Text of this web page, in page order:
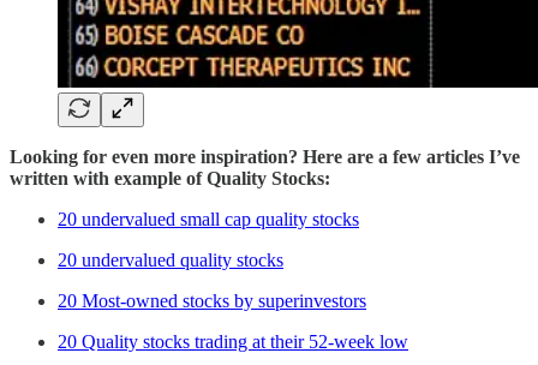
Looking for even more inspiration? Here are a few articles I’ve
written with example of Quality Stocks:
20 undervalued small cap quality stocks
20 undervalued quality stocks
20 Most-owned stocks by superinvestors
20 Quality stocks trading at their 52-week low